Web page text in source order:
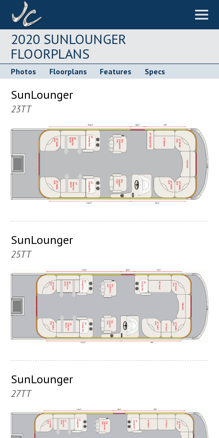
2020 SUNLOUNGER
FLOORPLANS
Photos Floorplans Features Specs
SunLounger
23TT
SunLounger
25TT
SunLounger
27TT